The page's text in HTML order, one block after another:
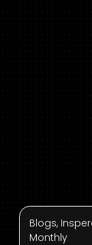
Blogs,
Monthly